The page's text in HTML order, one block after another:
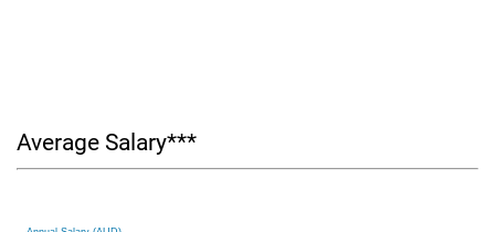
Average Salary***